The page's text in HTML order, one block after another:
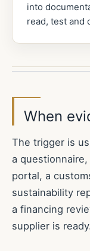
into
read, test and
When
The trigger is
a
portal, a
sustainability
a financing
supplier is